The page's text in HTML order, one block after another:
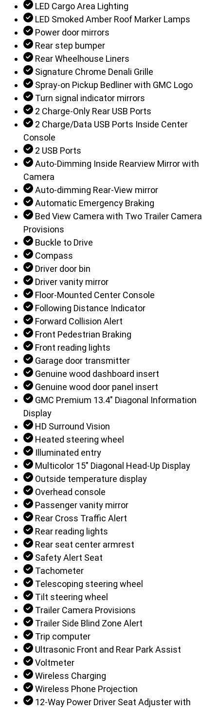
LED Cargo Area Lighting
LED Smoked Amber Roof Marker Lamps
Power door mirrors
Rear step bumper
Rear Wheelhouse Liners
Signature Chrome Denali Grille
Spray-on Pickup Bedliner with GMC Logo
Turn signal indicator mirrors
2 Charge-Only Rear USB Ports
2 Charge/Data USB Ports Inside Center
Console
2 USB Ports
Auto-Dimming Inside Rearview Mirror with
Camera
Auto-dimming Rear-View mirror
Automatic Emergency Braking
Bed View Camera with Two Trailer Camera
Provisions
Buckle to Drive
Compass
Driver door bin
Driver vanity mirror
Floor-Mounted Center Console
Following Distance Indicator
Forward Collision Alert
Front Pedestrian Braking
Front reading lights
Garage door transmitter
Genuine wood dashboard insert
Genuine wood door panel insert
GMC Premium 13.4" Diagonal Information
Display
HD Surround Vision
Heated steering wheel
Illuminated entry
Multicolor 15" Diagonal Head-Up Display
Outside temperature display
Overhead console
Passenger vanity mirror
Rear Cross Traffic Alert
Rear reading lights
Rear seat center armrest
Safety Alert Seat
Tachometer
Telescoping steering wheel
Tilt steering wheel
Trailer Camera Provisions
Trailer Side Blind Zone Alert
Trip computer
Ultrasonic Front and Rear Park Assist
Voltmeter
Wireless Charging
Wireless Phone Projection
12-Way Power Driver Seat Adjuster with